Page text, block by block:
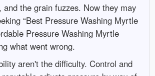
the grain fuzzes. Now they may
“Best Pressure Washing Myrtle
Pressure Washing Myrtle
what went wrong.
aren't the difficulty. Control and